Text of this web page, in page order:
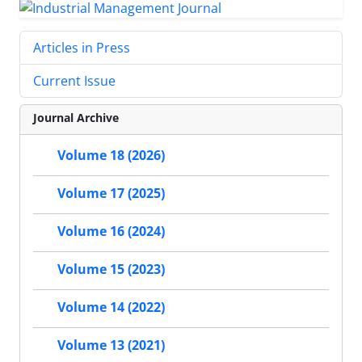
Articles in Press
Current Issue
Journal Archive
Volume 18 (2026)
Volume 17 (2025)
Volume 16 (2024)
Volume 15 (2023)
Volume 14 (2022)
Volume 13 (2021)